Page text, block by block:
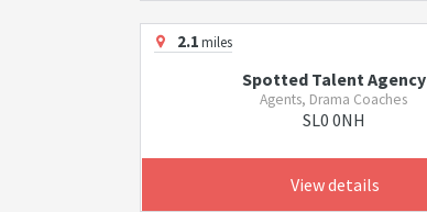
2.1miles
Spotted Talent Agency
Agents, Drama Coaches
SL0 0NH
View details